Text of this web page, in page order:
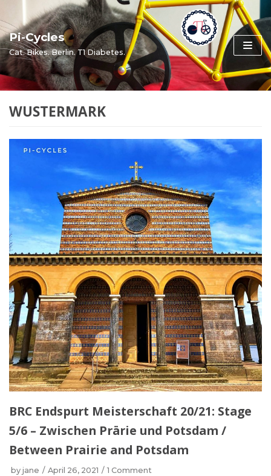
to
content
Pi-Cycles
Cat. Bikes. Berlin. T1 Diabetes.
WUSTERMARK
BRC Endspurt Meisterschaft 20/21: Stage
5/6 – Zwischen Prärie und Potsdam /
Between Prairie and Potsdam
by jane April 26, 2021 1 Comment